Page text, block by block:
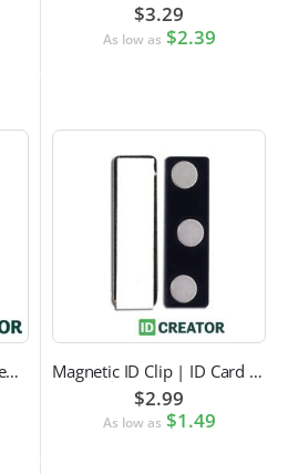
$3.29
As low as $2.39
Pink Breast Cancer Awareness Lanyard with Swivel Hook Attachment Magnetic ID Clip | ID Card Accessory
$2.99
As low as $1.49